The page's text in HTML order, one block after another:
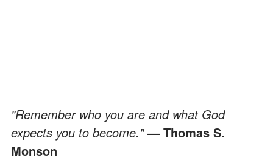
"Remember who you are and what God
expects you to become."— Thomas S.
Monson